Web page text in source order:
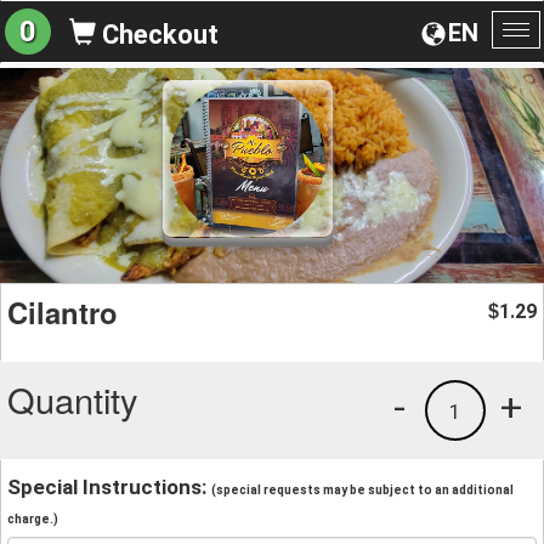
EN
0 Checkout
Cilantro $1.29
Quantity +
1
-
Special Instructions: (special requests may be subject to an additional
charge.)